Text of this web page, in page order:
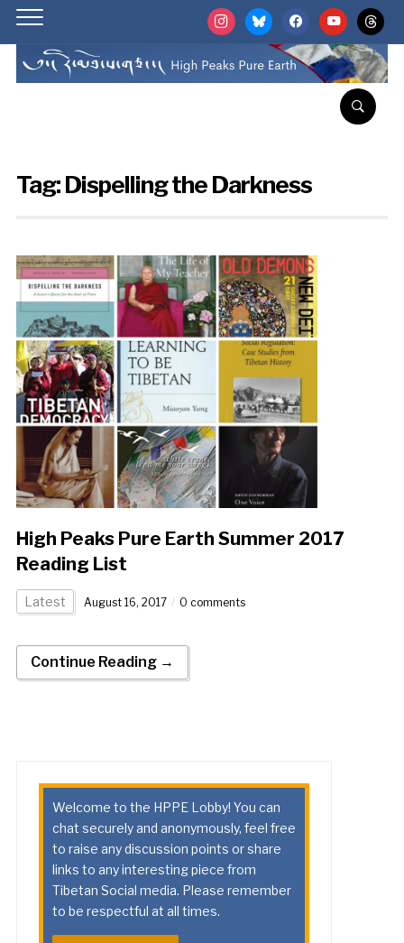
instagrambluesky facebookyoutubethreads
Tag:Dispelling the Darkness
High Peaks Pure Earth Summer 2017
Reading List
Latest August 16, 2017 0 comments
Continue Reading →
Welcome to the HPPE Lobby! You can
chat securely and anonymously, feel free
to raise any discussion points or share
links to any interesting piece from
Tibetan Social media. Please remember
to be respectful at all times.